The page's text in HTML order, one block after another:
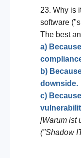
23. Why is
software
The best
a)
b)
downside.
c)
[Warum ist
("Shadow